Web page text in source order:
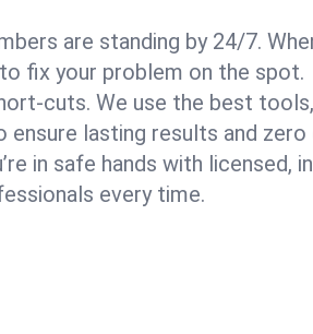
are standing by 24/7.
fix your problem on the spot.
cuts. We use the best tools,
ensure lasting results and zero
in safe hands with licensed,
every time.